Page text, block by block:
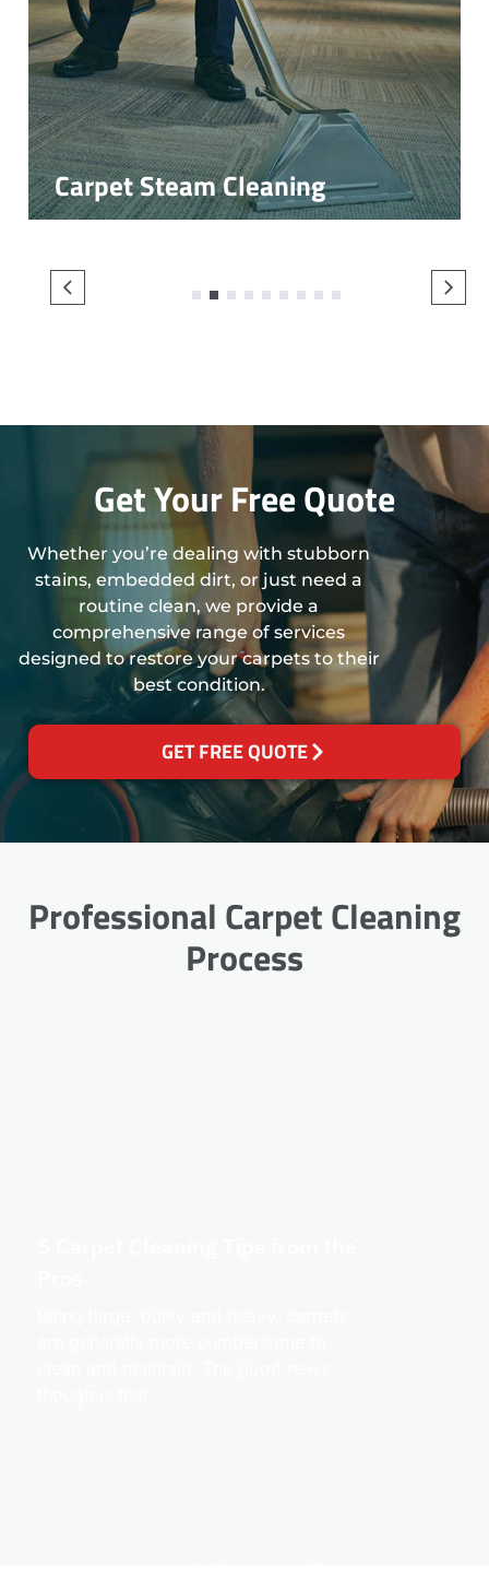
Carpet Steam Cleaning
3 4
Get Your Free Quote
Whether you’re dealing with stubborn
stains, embedded dirt, or just need a
routine clean, we provide a
comprehensive range of services
designed to restore your carpets to their
best condition.
GET FREE QUOTE
Professional Carpet Cleaning
Process